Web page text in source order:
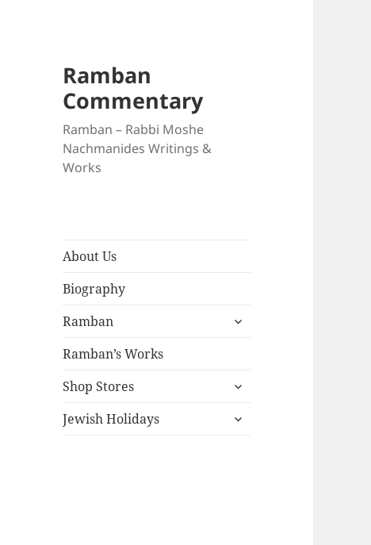
Ramban
Commentary
Ramban – Rabbi Moshe
Nachmanides Writings &
Works
About Us
Biography
Ramban
expand
Ramban’s Works
Shop Stores
expand
menu
Jewish Holidays
expand